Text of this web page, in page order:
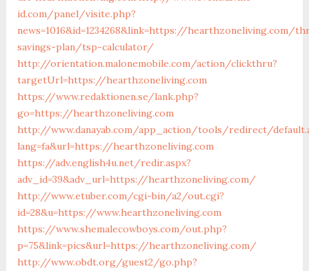
id.com/panel/visite.php?
news=1016&id=1234268&link=https://hearthzoneliving.com/
savings-plan/tsp-calculator/
http://orientation.malonemobile.com/action/clickthru?
targetUrl=https://hearthzoneliving.com
https://www.redaktionen.se/lank.php?
go=https://hearthzoneliving.com
http://www.danayab.com/app_action/tools/redirect/
lang=fa&url=https://hearthzoneliving.com
https://adv.english4u.net/redir.aspx?
adv_id=39&adv_url=https://hearthzoneliving.com/
http://www.etuber.com/cgi-bin/a2/out.cgi?
id=28&u=https://www.hearthzoneliving.com
https://www.shemalecowboys.com/out.php?
p=75&link=pics&url=https://hearthzoneliving.com/
http://www.obdt.org/guest2/go.php?